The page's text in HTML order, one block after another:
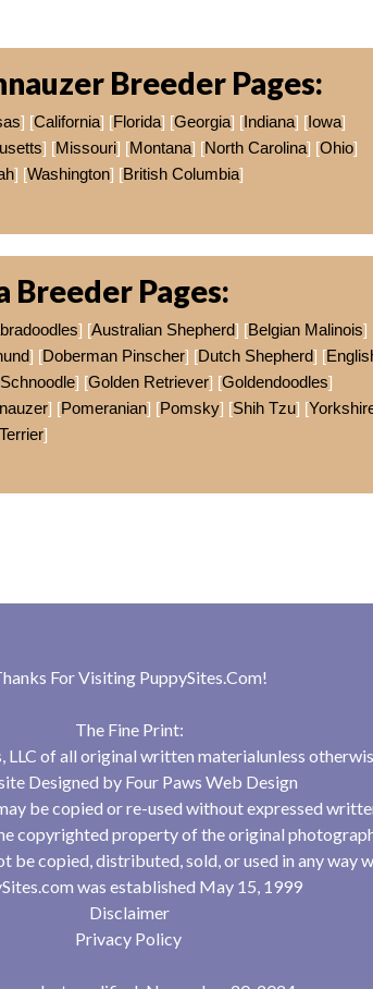
Breeder Pages:
] [California] [Florida] [Georgia] [Indiana] [Iowa]
] [Missouri] [Montana] [North Carolina] [Ohio]
] [Washington] [British Columbia]
Breeder Pages:
] [Australian Shepherd] [Belgian Malinois]
] [Doberman Pinscher] [Dutch Shepherd] [
] [Golden Retriever] [Goldendoodles]
] [Pomeranian] [Pomsky] [Shih Tzu] [
Terrier]
For Visiting PuppySites.Com!
The Fine Print:
of all original written materialunless
Designed by Four Paws Web Design
be copied or re-used without expressed
copyrighted property of the original
be copied, distributed, sold, or used in any way
was established May 15, 1999
Disclaimer
Privacy Policy